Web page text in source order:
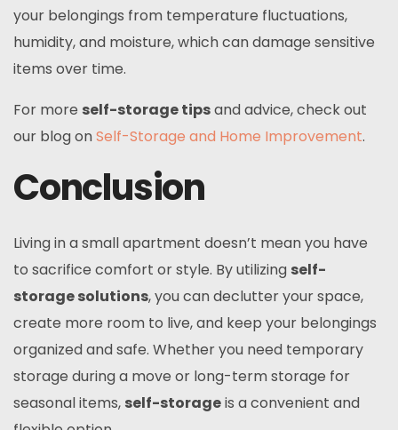
your belongings from temperature fluctuations,
humidity, and moisture, which can damage sensitive
items over time.
For more self-storage tipsand advice, check out
our blog onSelf-Storage and Home Improvement.
Conclusion
Living in a small apartment doesn’t mean you have
to sacrifice comfort or style. By utilizing self-
storage solutions, you can declutter your space,
create more room to live, and keep your belongings
organized and safe. Whether you need temporary
storage during a move or long-term storage for
seasonal items, self-storageis a convenient and